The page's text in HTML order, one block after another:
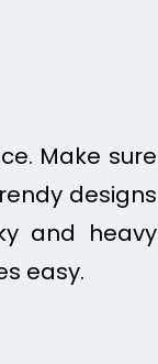
Make sure
designs
and heavy
easy.